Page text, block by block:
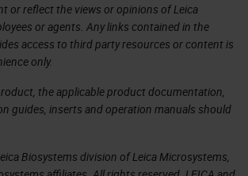
or reflect the views or opinions of Leica
or agents. Any links contained in the
access to third party resources or content is
only.
the applicable product documentation,
guides, inserts and operation manuals should
Biosystems division of Leica Microsystems,